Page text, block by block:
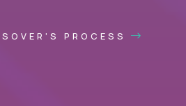
PROCESS